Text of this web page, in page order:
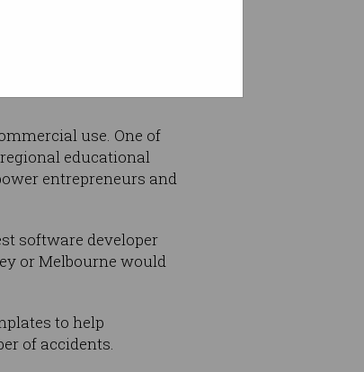
use. One of
educational
entrepreneurs and
software developer
or Melbourne would
to help
of accidents.